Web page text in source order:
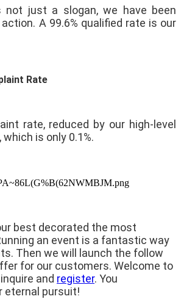
not just a slogan, we have been
A 99.6% qualified rate is our
Rate
rate, reduced by our high-level
is only 0.1%.
best decorated the most
an event is a fantastic way
Then we will launch the follow
for our customers. Welcome to
and register. You
eternal pursuit!